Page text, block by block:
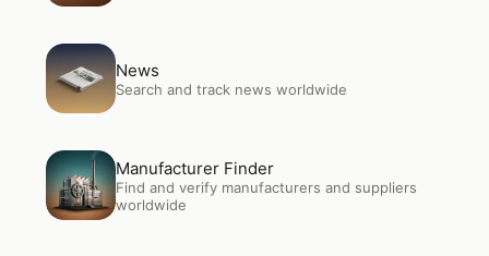
OpenNews
News
Search and track news worldwide
OpenManufacturer Finder
Manufacturer Finder
Find and verify manufacturers and suppliers
worldwide